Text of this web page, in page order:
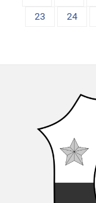
23
24